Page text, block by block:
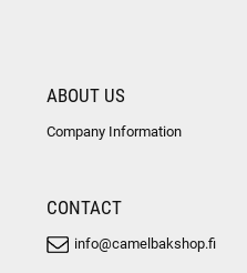
ABOUT US
Company Information
CONTACT
info@camelbakshop.fi